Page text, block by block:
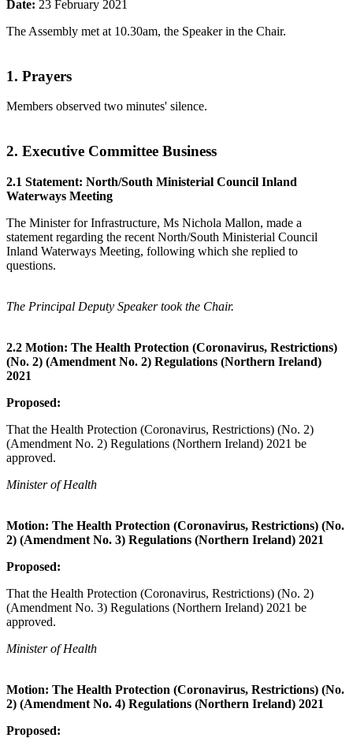
Date: 23 February 2021
The Assembly met at 10.30am, the Speaker in the Chair.
1. Prayers
Members observed two minutes' silence.
2. Executive Committee Business
2.1 Statement: North/South Ministerial Council Inland
Waterways Meeting
The Minister for Infrastructure, Ms Nichola Mallon, made a
statement regarding the recent North/South Ministerial Council
Inland Waterways Meeting, following which she replied to
questions.
The Principal Deputy Speaker took the Chair.
2.2 Motion: The Health Protection (Coronavirus, Restrictions)
(No. 2) (Amendment No. 2) Regulations (Northern Ireland)
2021
Proposed:
That the Health Protection (Coronavirus, Restrictions) (No. 2)
(Amendment No. 2) Regulations (Northern Ireland) 2021 be
approved.
Minister of Health
Motion: The Health Protection (Coronavirus, Restrictions) (No.
2) (Amendment No. 3) Regulations (Northern Ireland) 2021
Proposed:
That the Health Protection (Coronavirus, Restrictions) (No. 2)
(Amendment No. 3) Regulations (Northern Ireland) 2021 be
approved.
Minister of Health
Motion: The Health Protection (Coronavirus, Restrictions) (No.
2) (Amendment No. 4) Regulations (Northern Ireland) 2021
Proposed: